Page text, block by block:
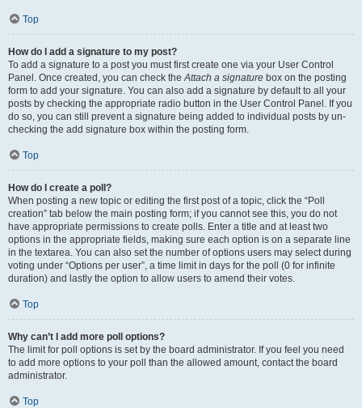
Top
How do I add a signature to my post?
To add a signature to a post you must first create one via your User Control
Panel. Once created, you can check the Attach a signature box on the posting
form to add your signature. You can also add a signature by default to all your
posts by checking the appropriate radio button in the User Control Panel. If you
do so, you can still prevent a signature being added to individual posts by un-
checking the add signature box within the posting form.
Top
How do I create a poll?
When posting a new topic or editing the first post of a topic, click the “Poll
creation” tab below the main posting form; if you cannot see this, you do not
have appropriate permissions to create polls. Enter a title and at least two
options in the appropriate fields, making sure each option is on a separate line
in the textarea. You can also set the number of options users may select during
voting under “Options per user”, a time limit in days for the poll (0 for infinite
duration) and lastly the option to allow users to amend their votes.
Top
Why can’t I add more poll options?
The limit for poll options is set by the board administrator. If you feel you need
to add more options to your poll than the allowed amount, contact the board
administrator.
Top